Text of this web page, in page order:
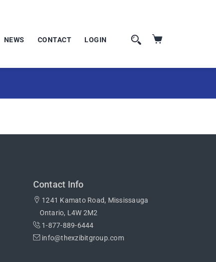
NEWS CONTACT LOGIN
Contact Info
1241 Kamato Road, Mississauga
Ontario, L4W 2M2
1-877-889-6444
info@thexzibitgroup.com